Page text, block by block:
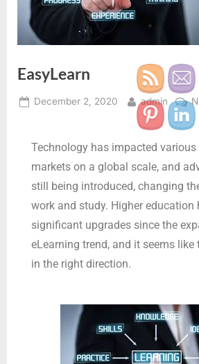
EasyLearn
December 2, 2020 admin
Technology has impacted
markets on a global scale, and
still being introduced, changing
work and study. Higher education
significant upgrades since the
eLearning trend, and it seems like
in the right direction.